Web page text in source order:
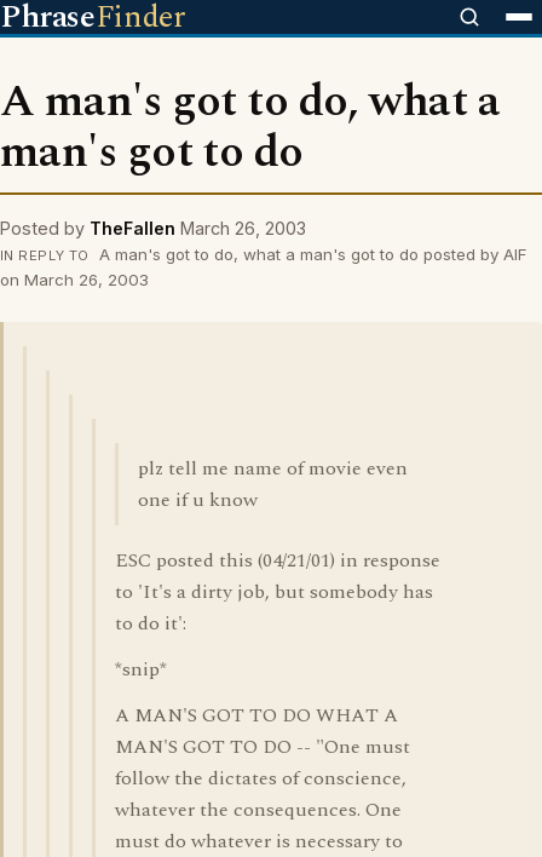
PhraseFinder
A man's got to do, what a
man's got to do
Posted by TheFallen March 26, 2003
IN REPLY TO
A man's got to do, what a man's got to do posted by AIF
on March 26, 2003
plz tell me name of movie even
one if u know
ESC posted this (04/21/01) in response
to 'It's a dirty job, but somebody has
to do it':
*snip*
A MAN'S GOT TO DO WHAT A
MAN'S GOT TO DO -- "One must
follow the dictates of conscience,
whatever the consequences. One
must do whatever is necessary to